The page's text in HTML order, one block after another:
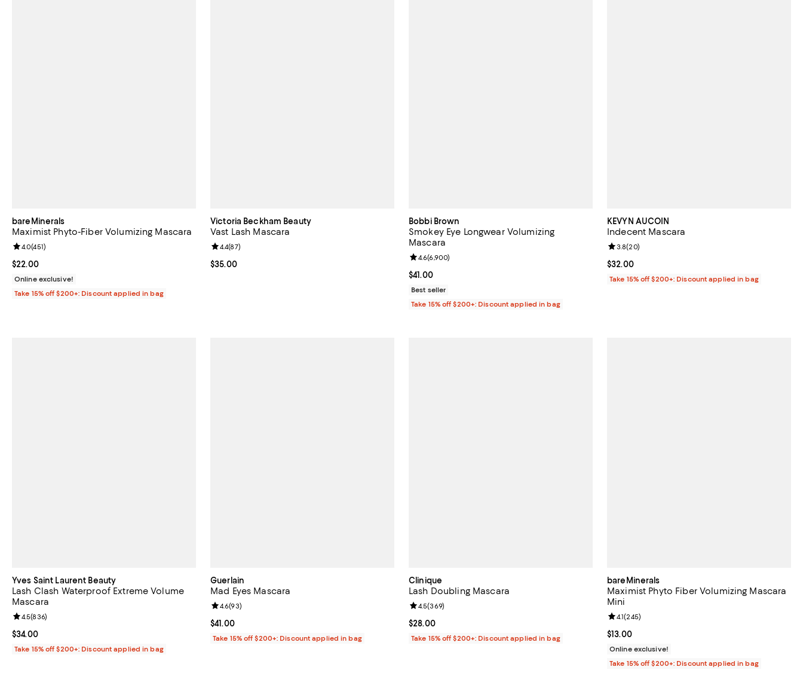
bareMinerals
Maximist Phyto-Fiber Volumizing Mascara
Current price $22.00; ;
$22.00
Review rating: 4.0 out of 5; 451 reviews;
4.0(451)
Online exclusive!
Take 15% off $200+: Discount applied in bag
Victoria Beckham Beauty
Vast Lash Mascara
Current price $35.00; ;
$35.00
Review rating: 4.4 out of 5; 87 reviews;
4.4(87)
Bobbi Brown
Smokey Eye Longwear Volumizing
Mascara
Current price $41.00; ;
$41.00
Review rating: 4.6 out of 5; 6,900 reviews;
4.6(6,900)
Best seller
Take 15% off $200+: Discount applied in bag
KEVYN AUCOIN
Indecent Mascara
Current price $32.00; ;
$32.00
Review rating: 3.8 out of 5; 20 reviews;
3.8(20)
Take 15% off $200+: Discount applied in bag
Yves Saint Laurent Beauty
Lash Clash Waterproof Extreme Volume
Mascara
Current price $34.00; ;
$34.00
Review rating: 4.5 out of 5; 836 reviews;
4.5(836)
Take 15% off $200+: Discount applied in bag
Guerlain
Mad Eyes Mascara
Current price $41.00; ;
$41.00
Review rating: 4.6 out of 5; 93 reviews;
4.6(93)
Take 15% off $200+: Discount applied in bag
Clinique
Lash Doubling Mascara
Current price $28.00; ;
$28.00
Review rating: 4.5 out of 5; 369 reviews;
4.5(369)
Take 15% off $200+: Discount applied in bag
bareMinerals
Maximist Phyto Fiber Volumizing Mascara
Mini
Current price $13.00; ;
$13.00
Review rating: 4.1 out of 5; 245 reviews;
4.1(245)
Online exclusive!
Take 15% off $200+: Discount applied in bag